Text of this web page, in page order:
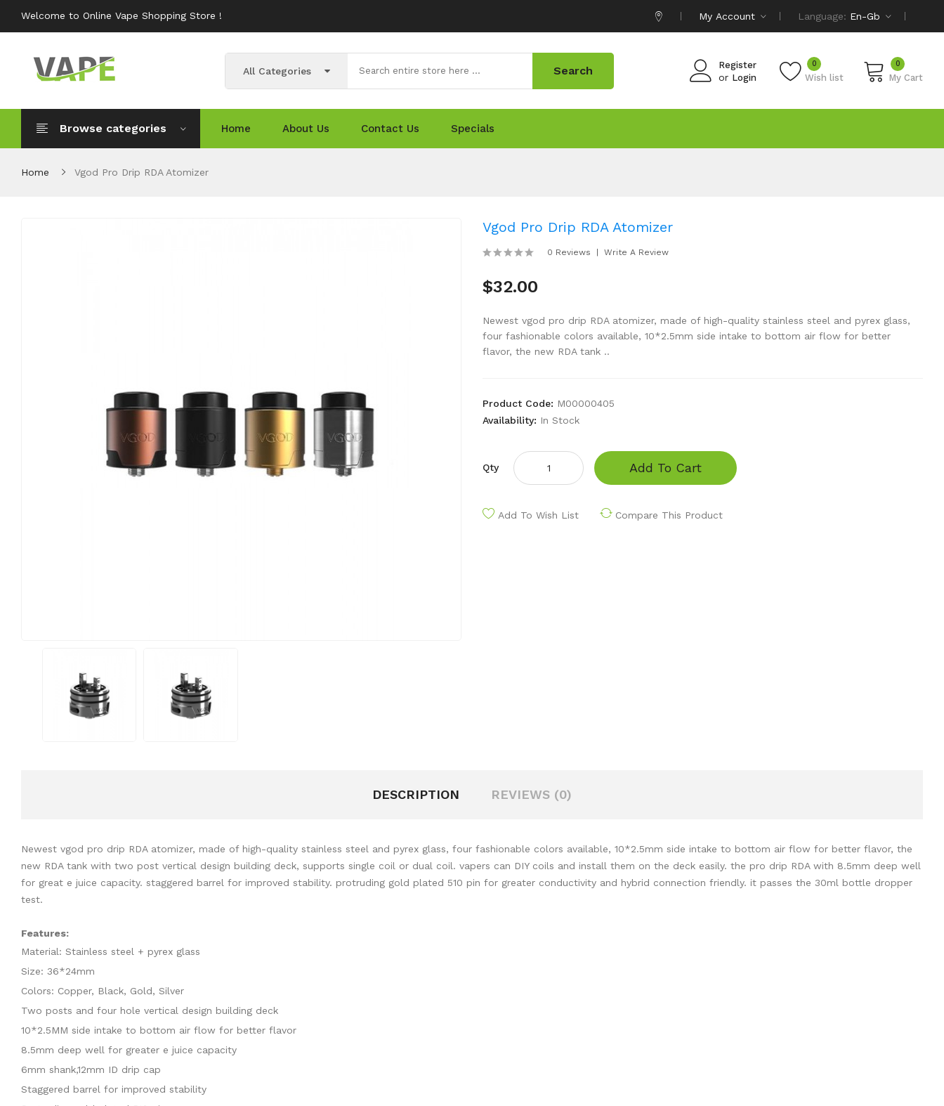
Welcome to Online Vape Shopping Store ! My Account Language: En-Gb
Register
or Login Wish list
0 0
My Cart
All Categories Search
Browse categories Home About Us Contact Us Specials
Home Vgod Pro Drip RDA Atomizer
Vgod Pro Drip RDA Atomizer
0 Reviews Write A Review
$32.00
Newest vgod pro drip RDA atomizer, made of high-quality stainless steel and pyrex glass,
four fashionable colors available, 10*2.5mm side intake to bottom air flow for better
flavor, the new RDA tank ..
Product Code: M00000405
Availability: In Stock
Qty Add To Cart
Add To Wish List Compare This Product
DESCRIPTION REVIEWS (0)
Newest vgod pro drip RDA atomizer, made of high-quality stainless steel and pyrex glass, four fashionable colors available, 10*2.5mm side intake to bottom air flow for better flavor, the
new RDA tank with two post vertical design building deck, supports single coil or dual coil. vapers can DIY coils and install them on the deck easily. the pro drip RDA with 8.5mm deep well
for great e juice capacity. staggered barrel for improved stability. protruding gold plated 510 pin for greater conductivity and hybrid connection friendly. it passes the 30ml bottle dropper
test.
Features:
Material: Stainless steel + pyrex glass
Size: 36*24mm
Colors: Copper, Black, Gold, Silver
Two posts and four hole vertical design building deck
10*2.5MM side intake to bottom air flow for better flavor
8.5mm deep well for greater e juice capacity
6mm shank,12mm ID drip cap
Staggered barrel for improved stability